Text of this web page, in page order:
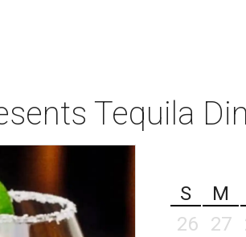
Tequila
S
M
26
27